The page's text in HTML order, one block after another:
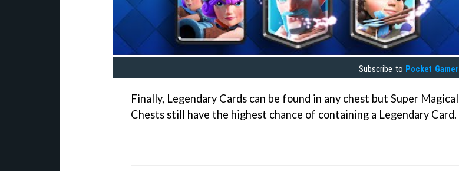
Subscribe to Pocket Gamer
Finally, Legendary Cards can be found in any chest but Super Magical
Chests still have the highest chance of containing a Legendary Card.